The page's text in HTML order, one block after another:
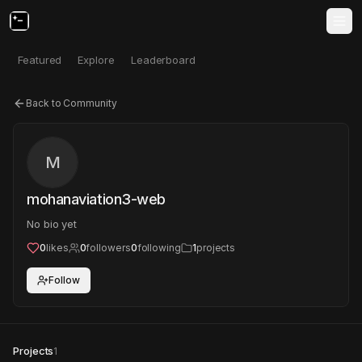
Featured Explore Leaderboard
Back to Community
M
mohanaviation3-web
No bio yet
0likes 0followers0following 1projects
Follow
Projects1